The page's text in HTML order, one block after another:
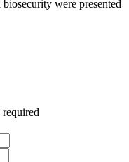
were presented